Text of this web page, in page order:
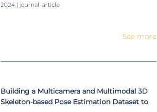
2024 | journal-article
See more
Building a Multicamera and Multimodal 3D
Skeleton-based Pose Estimation Dataset to